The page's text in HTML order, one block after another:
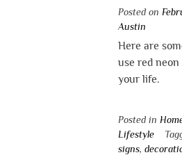
Posted on
Austin
Here are
use red
your life.
Posted in
Lifestyle
signs,